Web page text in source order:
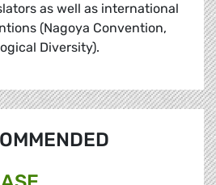
as well as international
(Nagoya Convention,
Diversity).